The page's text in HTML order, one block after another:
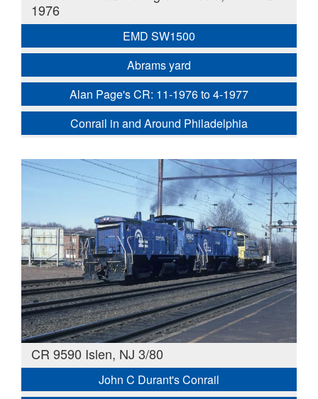
1976
EMD SW1500
Abrams yard
Alan Page's CR: 11-1976 to 4-1977
Conrail in and Around Philadelphia
CR 9590 Islen, NJ 3/80
John C Durant's Conrail